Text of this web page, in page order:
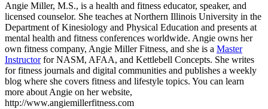
Angie Miller, M.S., is a health and fitness educator, speaker, and
licensed counselor. She teaches at Northern Illinois University in the
Department of Kinesiology and Physical Education and presents at
mental health and fitness conferences worldwide. Angie owns her
own fitness company, Angie Miller Fitness, and she is a Master
Instructorfor NASM, AFAA, and Kettlebell Concepts. She writes
for fitness journals and digital communities and publishes a weekly
blog where she covers fitness and lifestyle topics. You can learn
more about Angie on her website,
http://www.angiemillerfitness.com